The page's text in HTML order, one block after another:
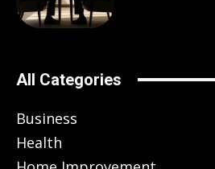
All Categories
Business
Health